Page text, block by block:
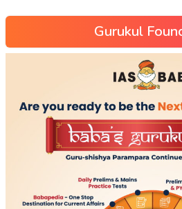
Gurukul